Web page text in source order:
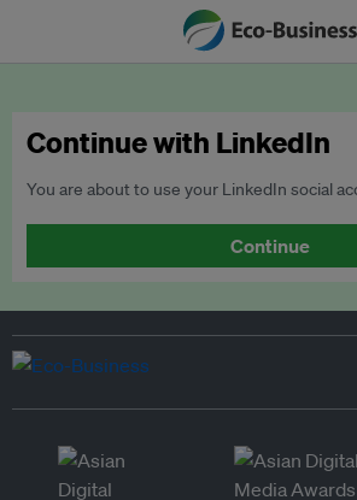
Continue with LinkedIn
You are about to use your LinkedIn social
Continue